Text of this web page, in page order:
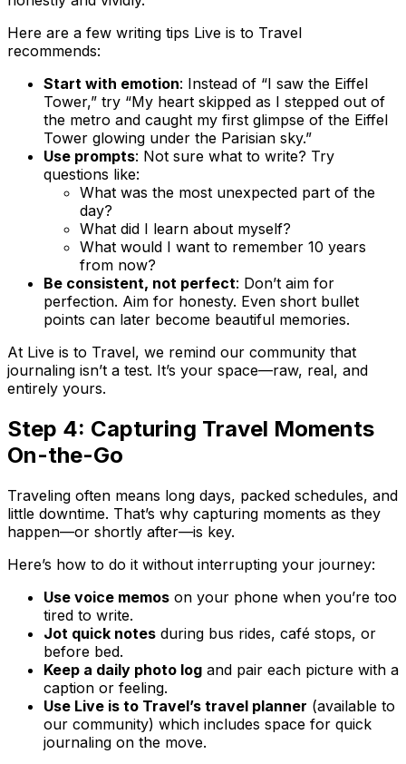
Here are a few writing tips Live is to Travel
recommends:
Start with emotion: Instead of “I saw the Eiffel
Tower,” try “My heart skipped as I stepped out of
the metro and caught my first glimpse of the Eiffel
Tower glowing under the Parisian sky.”
Use prompts: Not sure what to write? Try
questions like:
What was the most unexpected part of the
day?
What did I learn about myself?
What would I want to remember 10 years
from now?
Be consistent, not perfect: Don’t aim for
perfection. Aim for honesty. Even short bullet
points can later become beautiful memories.
At Live is to Travel, we remind our community that
journaling isn’t a test. It’s your space—raw, real, and
entirely yours.
Step 4: Capturing Travel Moments
On-the-Go
Traveling often means long days, packed schedules, and
little downtime. That’s why capturing moments as they
happen—or shortly after—is key.
Here’s how to do it without interrupting your journey:
Use voice memos on your phone when you’re too
tired to write.
Jot quick notes during bus rides, café stops, or
before bed.
Keep a daily photo log and pair each picture with a
caption or feeling.
Use Live is to Travel’s travel planner (available to
our community) which includes space for quick
journaling on the move.